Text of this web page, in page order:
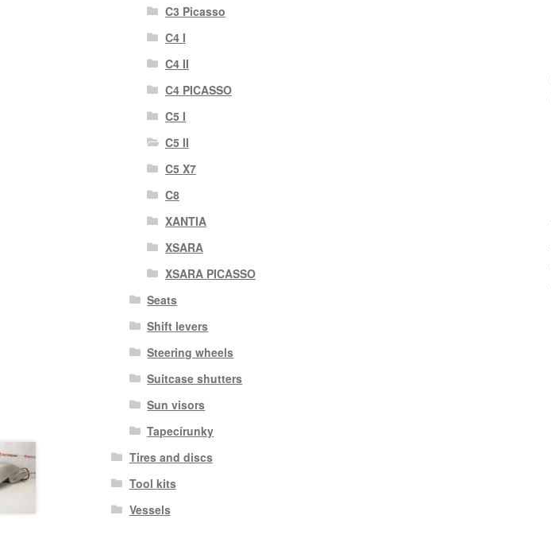
C3 Picasso
C4 I
C4 II
C4 PICASSO
C5 I
C5 II
C5 X7
C8
XANTIA
XSARA
XSARA PICASSO
Seats
Shift levers
Steering wheels
Suitcase shutters
Sun visors
Tapecírunky
Tires and discs
Tool kits
Vessels